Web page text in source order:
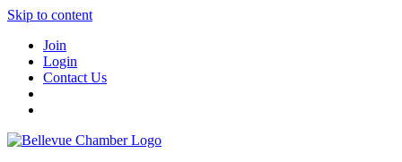
Skip to content
Join
Login
Contact Us